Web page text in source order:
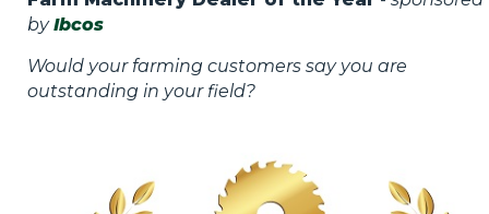
byIbcos
Would your farming customers say you are
outstanding in your field?